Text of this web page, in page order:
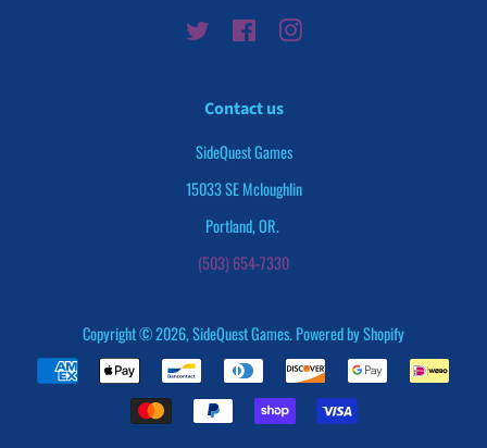
Twitter FacebookInstagram
Contact us
SideQuest Games
15033 SE Mcloughlin
Portland, OR.
(503) 654-7330
Copyright © 2026,SideQuest Games. Powered by Shopify
Payment
icons